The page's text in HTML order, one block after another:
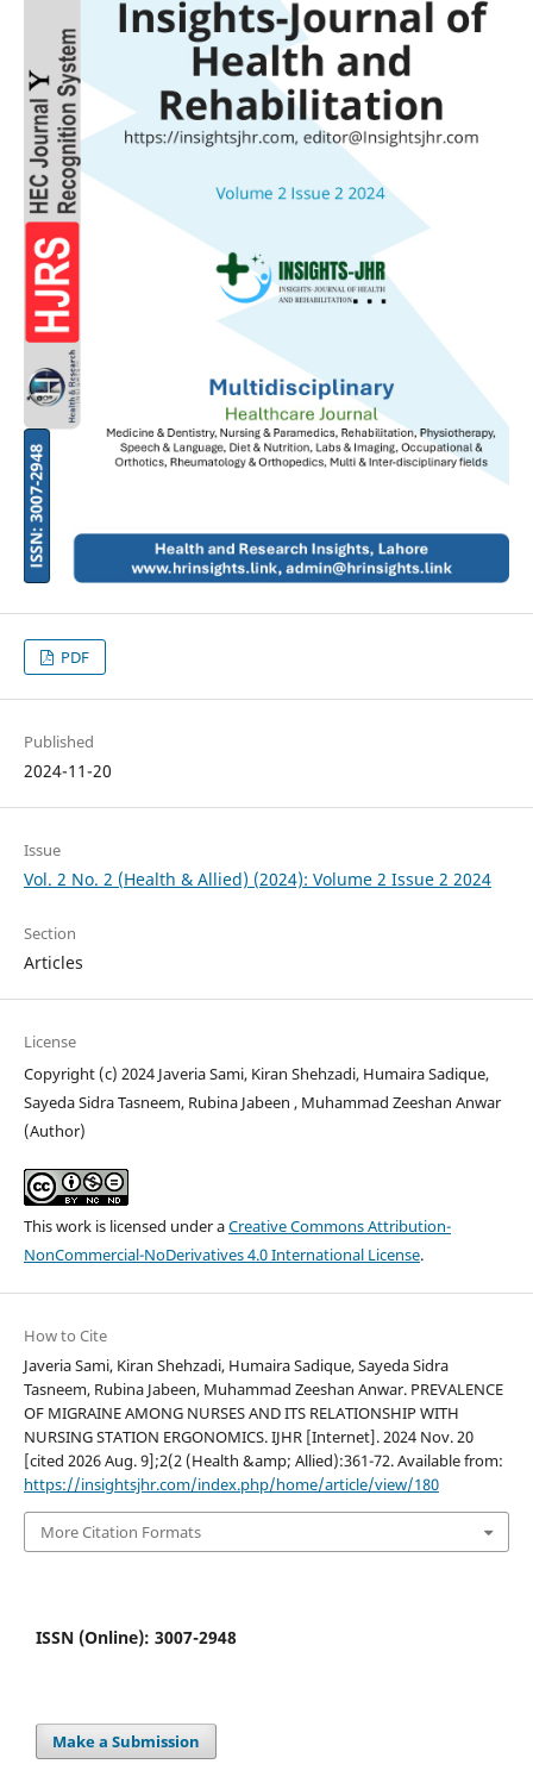
PDF
Published
2024-11-20
Issue
Vol. 2 No. 2 (Health & Allied) (2024): Volume 2 Issue 2 2024
Section
Articles
License
Copyright (c) 2024 Javeria Sami, Kiran Shehzadi, Humaira Sadique,
Sayeda Sidra Tasneem, Rubina Jabeen , Muhammad Zeeshan Anwar
(Author)
This work is licensed under aCreative Commons Attribution-
NonCommercial-NoDerivatives 4.0 International License.
How to Cite
Javeria Sami, Kiran Shehzadi, Humaira Sadique, Sayeda Sidra
Tasneem, Rubina Jabeen, Muhammad Zeeshan Anwar. PREVALENCE
OF MIGRAINE AMONG NURSES AND ITS RELATIONSHIP WITH
NURSING STATION ERGONOMICS. IJHR [Internet]. 2024 Nov. 20
[cited 2026 Aug. 9];2(2 (Health &amp; Allied):361-72. Available from:
https://insightsjhr.com/index.php/home/article/view/180
More Citation Formats
ISSN (Online): 3007-2948
Make a Submission